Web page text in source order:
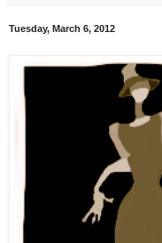
Tuesday, March 6, 2012